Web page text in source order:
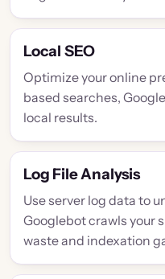
Local SEO
Optimize your online
based searches,
local results.
Log File Analysis
Use server log data to
Googlebot crawls your
waste and indexation